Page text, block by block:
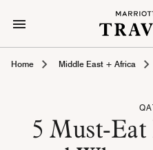
Home Middle East + Africa
5 Must-Eat